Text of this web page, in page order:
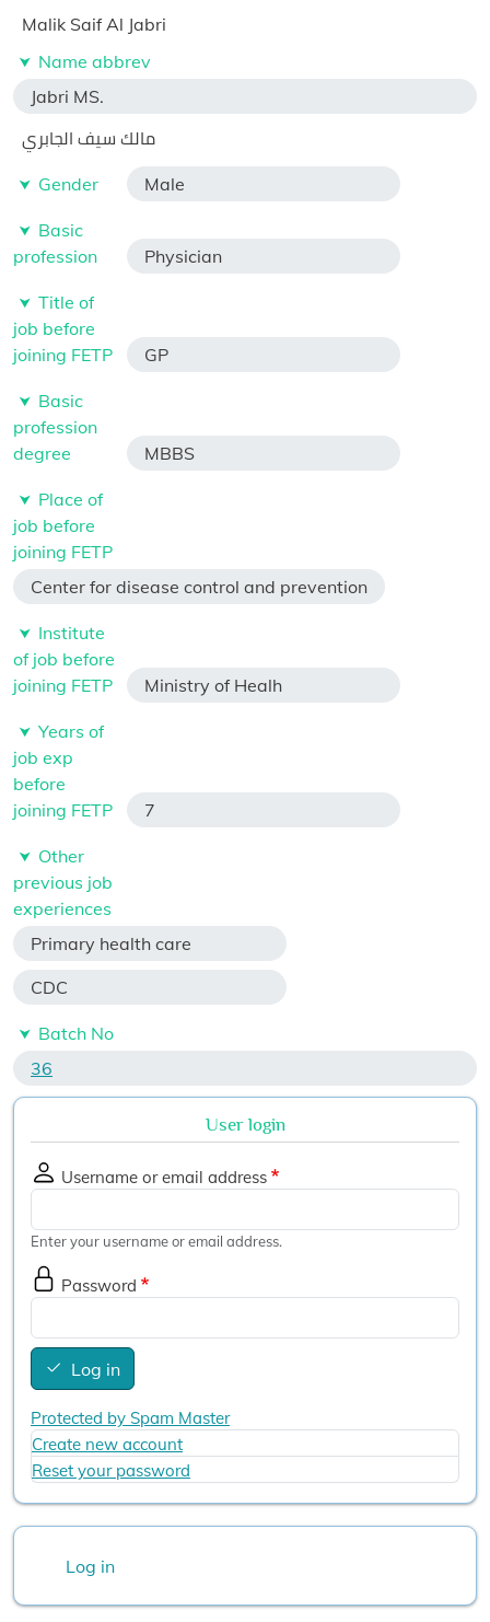
Malik Saif Al Jabri
Name abbrev
Jabri MS.
مالك سيف الجابري
Gender Male
Basic
profession
Physician
Title of
job before
joining FETP
GP
Basic
profession
degree
MBBS
Place of
job before
joining FETP
Center for disease control and prevention
Institute
of job before
joining FETP
Ministry of Healh
Years of
job exp
before
joining FETP
7
Other
previous job
experiences
Primary health care
CDC
Batch No
36
User login
Username or email address
Enter your username or email address.
Password
Log in
Protected by Spam Master
Create new account
Reset your password
Log in